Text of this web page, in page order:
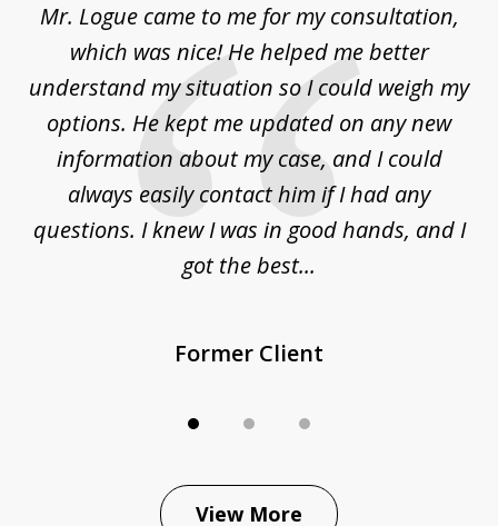
Mr. Logue came to me for my consultation,
which was nice! He helped me better
understand my situation so I could weigh my
options. He kept me updated on any new
information about my case, and I could
always easily contact him if I had any
questions. I knew I was in good hands, and I
got the best...
Former Client
View More